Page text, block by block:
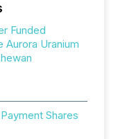
Funded
Aurora Uranium
Shares